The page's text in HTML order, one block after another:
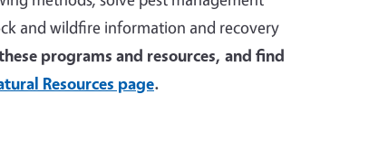
and wildfire information and recovery
programs and resources, and find
Resources page.